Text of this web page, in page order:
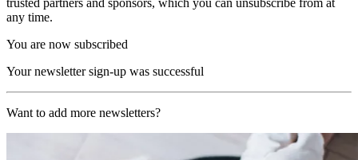
any time.
You are now subscribed
Your newsletter sign-up was successful
Want to add more newsletters?